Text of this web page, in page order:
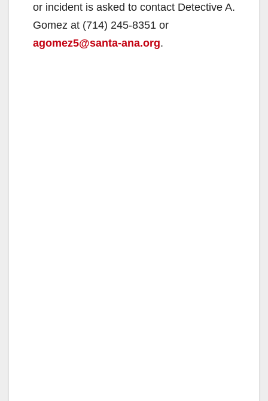
or incident is asked to contact Detective A.
Gomez at (714) 245-8351 or
agomez5@santa-ana.org.